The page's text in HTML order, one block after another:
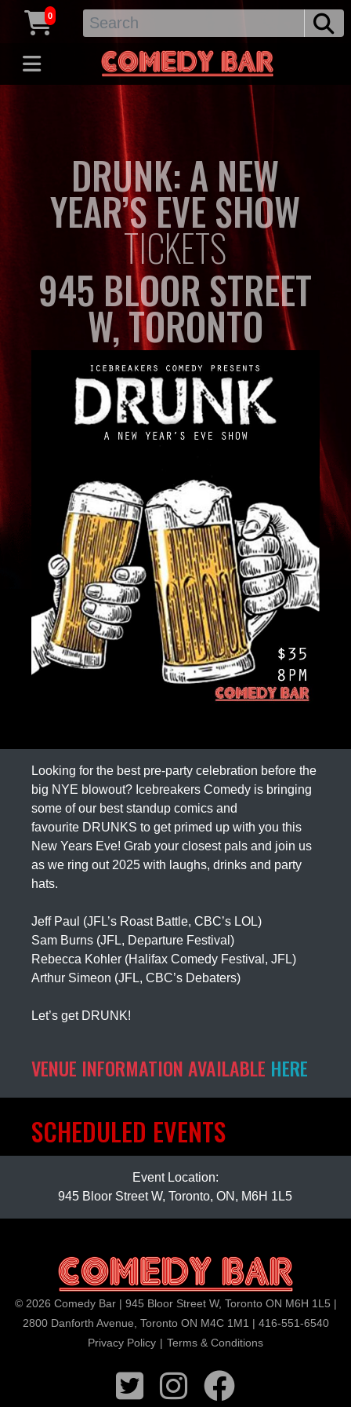
0
DRUNK: A NEW
YEAR’S EVE SHOW
TICKETS
945 BLOOR STREET
W, TORONTO
Looking for the best pre-party celebration before the
big NYE blowout? Icebreakers Comedy is bringing
some of our best standup comics and
favourite DRUNKS to get primed up with you this
New Years Eve! Grab your closest pals and join us
as we ring out 2025 with laughs, drinks and party
hats.
Jeff Paul (JFL’s Roast Battle, CBC’s LOL)
Sam Burns (JFL, Departure Festival)
Rebecca Kohler (Halifax Comedy Festival, JFL)
Arthur Simeon (JFL, CBC’s Debaters)
Let’s get DRUNK!
VENUE INFORMATION AVAILABLE HERE
SCHEDULED EVENTS
Event Location:
945 Bloor Street W, Toronto, ON, M6H 1L5
© 2026 Comedy Bar | 945 Bloor Street W, Toronto ON M6H 1L5 |
2800 Danforth Avenue, Toronto ON M4C 1M1 | 416-551-6540
Privacy Policy | Terms & Conditions